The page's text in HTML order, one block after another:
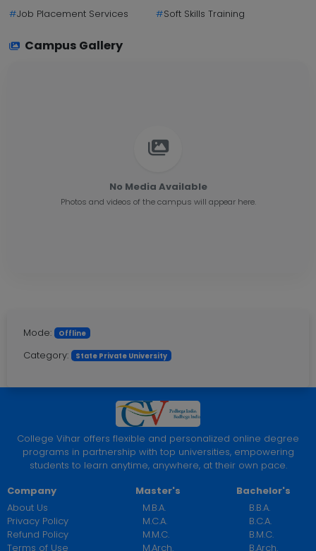
#Job Placement Services #Soft Skills Training
Campus Gallery
No Media Available
Photos and videos of the campus will appear here.
Mode: Offline
Category: State Private University
College Vihar offers flexible and personalized online degree
programs in partnership with top universities, empowering
students to learn anytime, anywhere, at their own pace.
Company
About Us
Privacy Policy
Refund Policy
Terms of Use
Master's
M.B.A.
M.C.A.
M.M.C.
M.Arch.
Bachelor's
B.B.A.
B.C.A.
B.M.C.
B.Arch.